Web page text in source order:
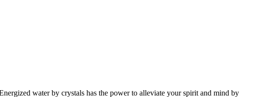
water by crystals has the power to alleviate your spirit and mind by